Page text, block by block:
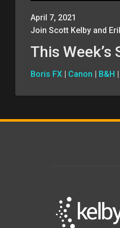
April 7, 2021
Join Scott Kelby and
This Week’s
Boris FX | Canon | B&H |